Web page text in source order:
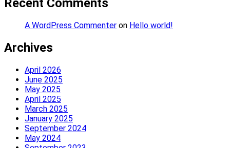
Recent Comments
A WordPress Commenter on Hello world!
Archives
April 2026
June 2025
May 2025
April 2025
March 2025
January 2025
September 2024
May 2024